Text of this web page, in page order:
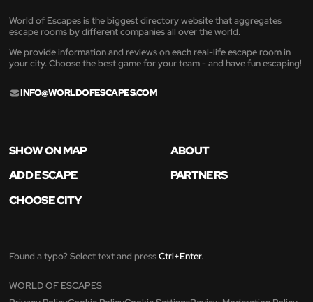
World of Escapes is the biggest directory website that aggregates
escape rooms by different companies all over the world.
We provide information and reviews on each real-life escape room in
your city. Choose the best game for your team - and have fun escaping!
INFO@WORLDOFESCAPES.COM
SHOW ON MAP
ABOUT
ADD ESCAPE
PARTNERS
CHOOSE CITY
Found a typo? Select text and pressCtrl+Enter.
WORLD OF ESCAPES